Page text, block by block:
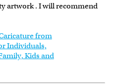
artwork . I will recommend
from
Individuals,
Kids and